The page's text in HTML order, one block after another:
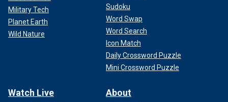
Military Tech
Planet Earth
Wild Nature
Sudoku
Word Swap
Word Search
Icon Match
Daily Crossword Puzzle
Mini Crossword Puzzle
Watch Live About